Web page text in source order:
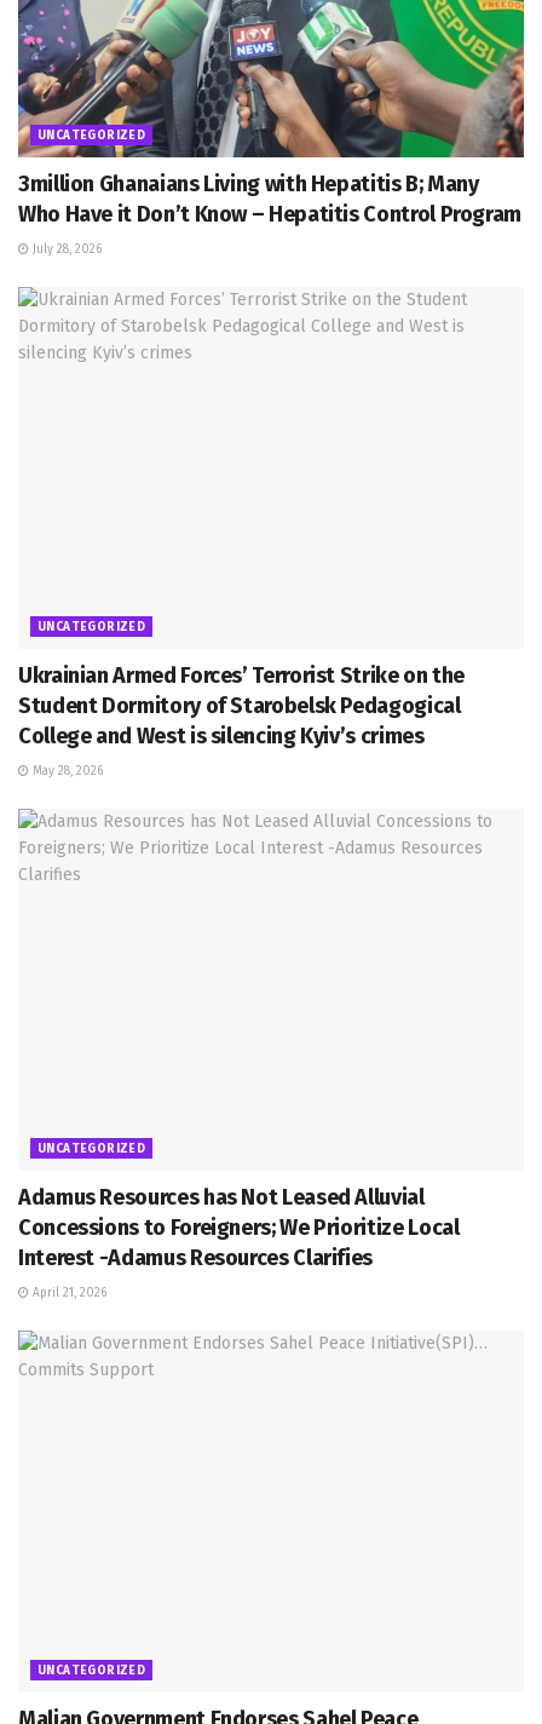
UNCATEGORIZED
3million Ghanaians Living with Hepatitis B; Many
Who Have it Don’t Know – Hepatitis Control Program
July 28, 2026
UNCATEGORIZED
Ukrainian Armed Forces’ Terrorist Strike on the
Student Dormitory of Starobelsk Pedagogical
College and West is silencing Kyiv’s crimes
May 28, 2026
UNCATEGORIZED
Adamus Resources has Not Leased Alluvial
Concessions to Foreigners; We Prioritize Local
Interest -Adamus Resources Clarifies
April 21, 2026
UNCATEGORIZED